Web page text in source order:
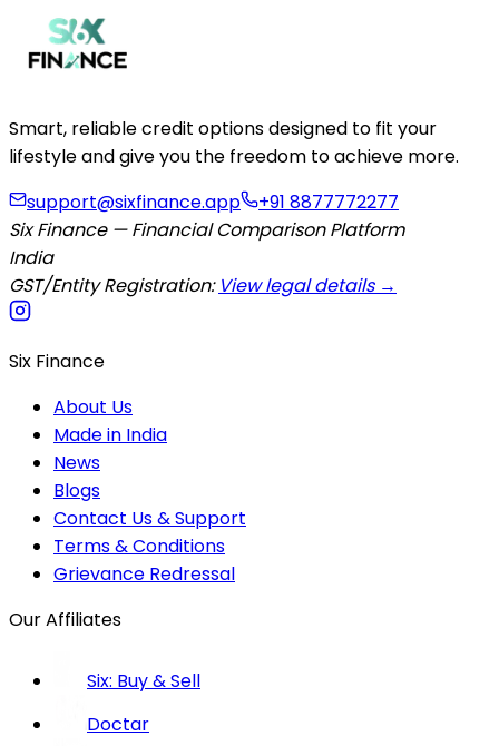
Smart, reliable credit options designed to fit your
lifestyle and give you the freedom to achieve more.
support@sixfinance.app
+91 8877772277
Six Finance — Financial Comparison Platform
India
GST/Entity Registration: View legal details →
Six Finance
About Us
Made in India
News
Blogs
Contact Us & Support
Terms & Conditions
Grievance Redressal
Our Affiliates
Six: Buy & Sell
Doctar